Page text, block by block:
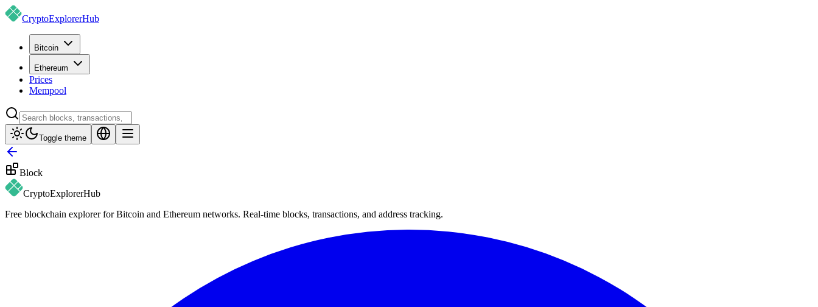
CryptoExplorerHub
Bitcoin
Ethereum
Prices
Mempool
Toggle theme
Block
CryptoExplorerHub
Free blockchain explorer for Bitcoin and Ethereum networks. Real-time blocks, transactions, and address tracking.